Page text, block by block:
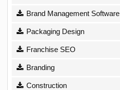
Brand Management Software
Packaging Design
Franchise SEO
Branding
Construction